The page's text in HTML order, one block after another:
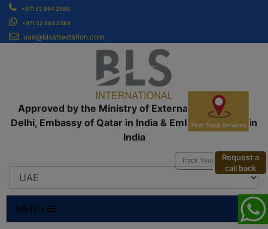
Request a
call back
+971 52 984 2589
+971 52 984 2589
uae@blsattestation.com
Approved by the Ministry of External Affairs, New
Delhi, Embassy of Qatar in India & Embassy of UAE in
India
Track Your Application
MENU